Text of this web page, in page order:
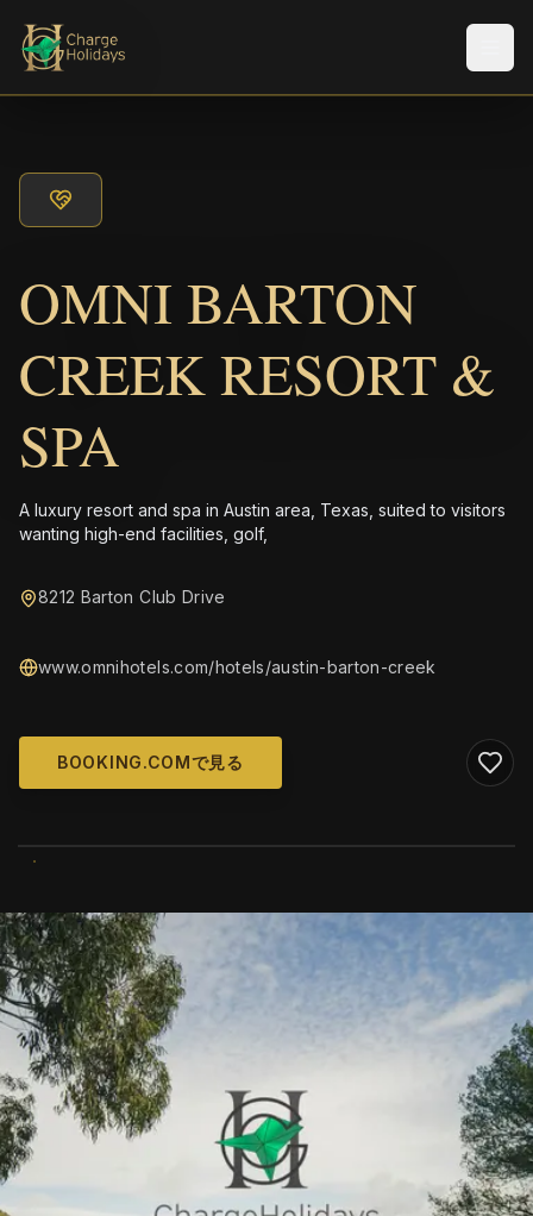
OMNI BARTON
CREEK RESORT &
SPA
A luxury resort and spa in Austin area, Texas, suited to visitors
wanting high-end facilities, golf,
8212 Barton Club Drive
www.omnihotels.com/hotels/austin-barton-creek
BOOKING.COMで見る